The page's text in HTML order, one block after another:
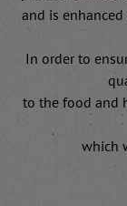
and is
In order to
to the food and
which